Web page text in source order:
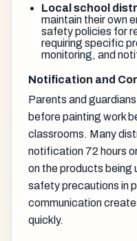
Local school
maintain their own
safety policies for
requiring specific
monitoring, and
Notification and
Parents and
before painting work
classrooms. Many
notification 72 hours
on the products being
safety precautions in
communication
quickly.